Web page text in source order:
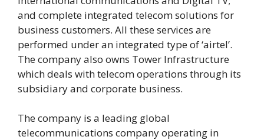
and complete integrated telecom solutions for
business customers. All these services are
performed under an integrated type of ‘airtel’.
The company also owns Tower Infrastructure
which deals with telecom operations through its
subsidiary and corporate business.
The company is a leading global
telecommunications company operating in